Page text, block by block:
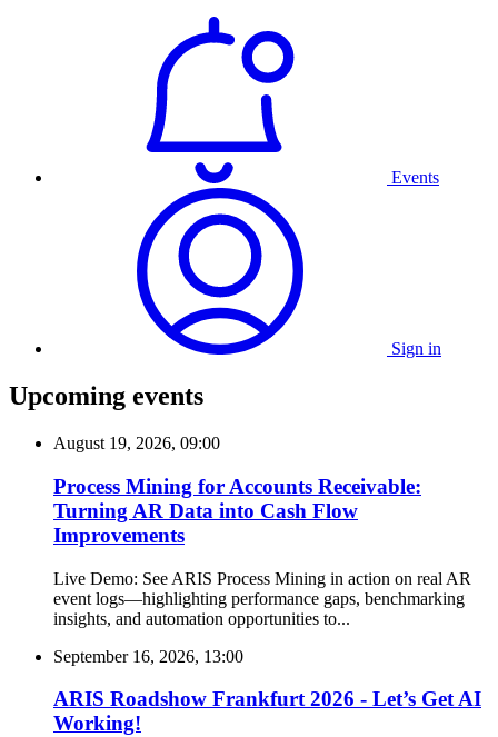
Events
Sign in
Upcoming events
August 19, 2026, 09:00
Process Mining for Accounts Receivable:
Turning AR Data into Cash Flow
Improvements
Live Demo: See ARIS Process Mining in action on real AR
event logs—highlighting performance gaps, benchmarking
insights, and automation opportunities to...
September 16, 2026, 13:00
ARIS Roadshow Frankfurt 2026 - Let’s Get AI
Working!